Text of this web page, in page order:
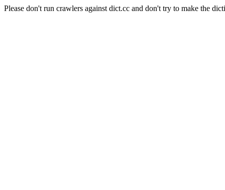
Please don't run crawlers against dict.cc and don't try to make the